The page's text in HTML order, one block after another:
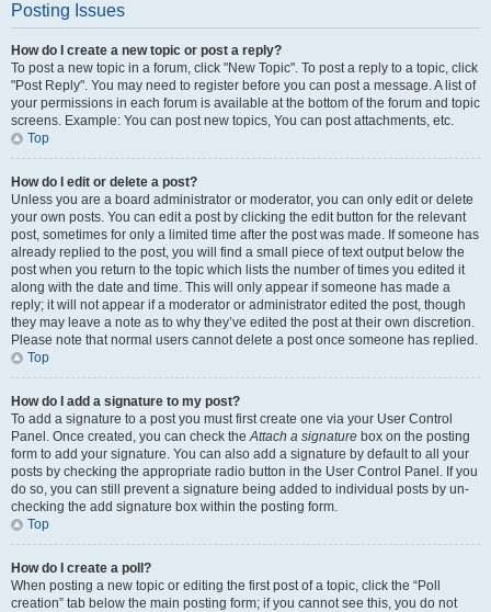
Posting Issues
How do I create a new topic or post a reply?
To post a new topic in a forum, click "New Topic". To post a reply to a topic, click
"Post Reply". You may need to register before you can post a message. A list of
your permissions in each forum is available at the bottom of the forum and topic
screens. Example: You can post new topics, You can post attachments, etc.
Top
How do I edit or delete a post?
Unless you are a board administrator or moderator, you can only edit or delete
your own posts. You can edit a post by clicking the edit button for the relevant
post, sometimes for only a limited time after the post was made. If someone has
already replied to the post, you will find a small piece of text output below the
post when you return to the topic which lists the number of times you edited it
along with the date and time. This will only appear if someone has made a
reply; it will not appear if a moderator or administrator edited the post, though
they may leave a note as to why they’ve edited the post at their own discretion.
Please note that normal users cannot delete a post once someone has replied.
Top
How do I add a signature to my post?
To add a signature to a post you must first create one via your User Control
Panel. Once created, you can check theAttach a signature box on the posting
form to add your signature. You can also add a signature by default to all your
posts by checking the appropriate radio button in the User Control Panel. If you
do so, you can still prevent a signature being added to individual posts by un-
checking the add signature box within the posting form.
Top
How do I create a poll?
When posting a new topic or editing the first post of a topic, click the “Poll
creation” tab below the main posting form; if you cannot see this, you do not